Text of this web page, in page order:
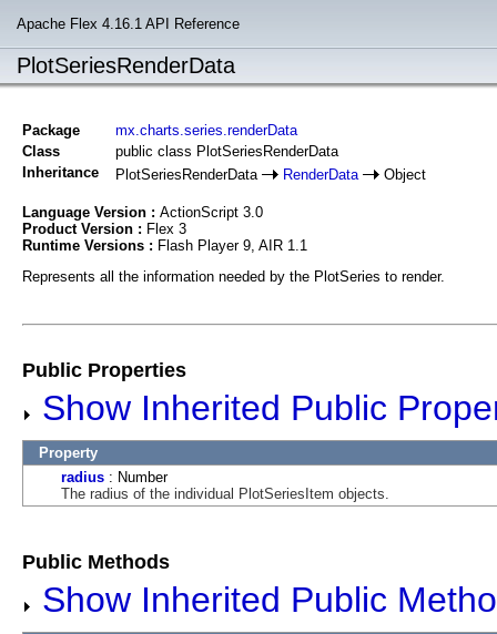
Apache Flex 4.16.1 API Reference
PlotSeriesRenderData
Package
mx.charts.series.renderData
Class
public class PlotSeriesRenderData
Inheritance
PlotSeriesRenderData RenderData Object
Language Version : ActionScript 3.0
Product Version : Flex 3
Runtime Versions : Flash Player 9, AIR 1.1
Represents all the information needed by the PlotSeries to render.
Public Properties
Show Inherited Public
Property
radius : Number
The radius of the individual PlotSeriesItem objects.
Public Methods
Show Inherited Public